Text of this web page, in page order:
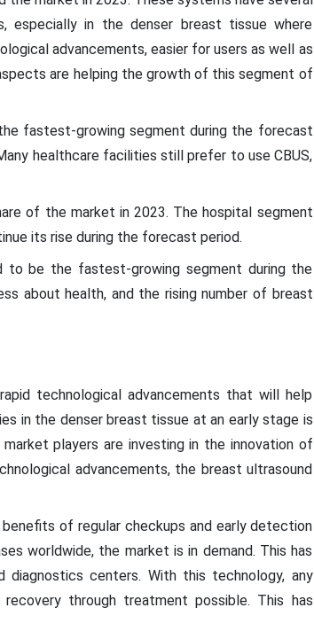
in the denser breast tissue where
advancements, easier for users as well as
are helping the growth of this segment of
fastest-growing segment during the forecast
healthcare facilities still prefer to use CBUS,
of the market in 2023. The hospital segment
its rise during the forecast period.
to be the fastest-growing segment during the
about health, and the rising number of breast
technological advancements that will help
in the denser breast tissue at an early stage is
players are investing in the innovation of
advancements, the breast ultrasound
of regular checkups and early detection
worldwide, the market is in demand. This has
centers. With this technology, any
through treatment possible. This has